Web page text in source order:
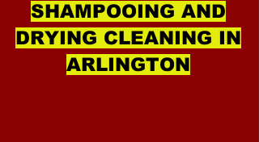
SHAMPOOING AND
DRYING CLEANING IN
ARLINGTON